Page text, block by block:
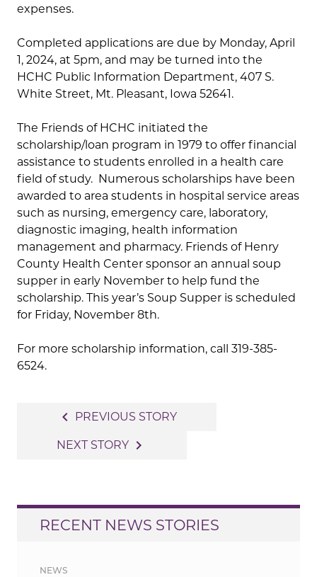
expenses.
Completed applications are due by Monday, April
1, 2024, at 5pm, and may be turned into the
HCHC Public Information Department, 407 S.
White Street, Mt. Pleasant, Iowa 52641.
The Friends of HCHC initiated the
scholarship/loan program in 1979 to offer financial
assistance to students enrolled in a health care
field of study. Numerous scholarships have been
awarded to area students in hospital service areas
such as nursing, emergency care, laboratory,
diagnostic imaging, health information
management and pharmacy. Friends of Henry
County Health Center sponsor an annual soup
supper in early November to help fund the
scholarship. This year’s Soup Supper is scheduled
for Friday, November 8th.
For more scholarship information, call 319-385-
6524.
navigation
navigate_before PREVIOUS STORY
NEXT STORY navigate_next
RECENT NEWS STORIES
NEWS